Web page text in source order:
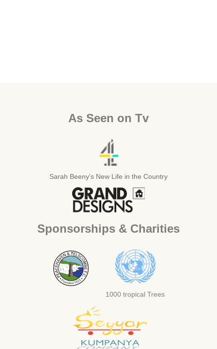
As Seen on Tv
Sarah Beeny's New Life in the Country
Sponsorships & Charities
1000 tropical Trees